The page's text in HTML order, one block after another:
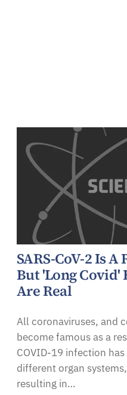
SARS-CoV-2 Is
But 'Long Covid'
Are Real
All coronaviruses, and
become famous as a
COVID-19 infection
different organ
resulting in…